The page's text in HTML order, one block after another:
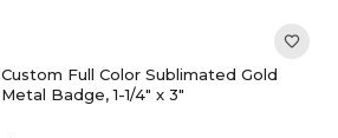
Custom Full Color Sublimated Gold
Metal Badge, 1-1/4" x 3"